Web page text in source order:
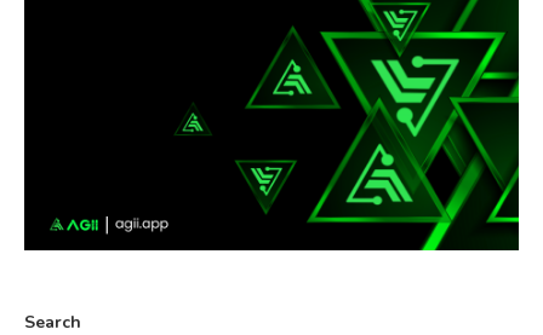
Search